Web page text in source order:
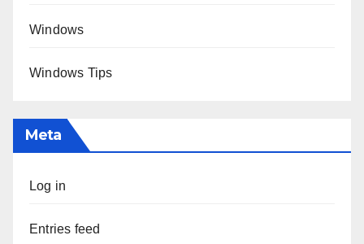
Windows
Windows Tips
Meta
Log in
Entries feed